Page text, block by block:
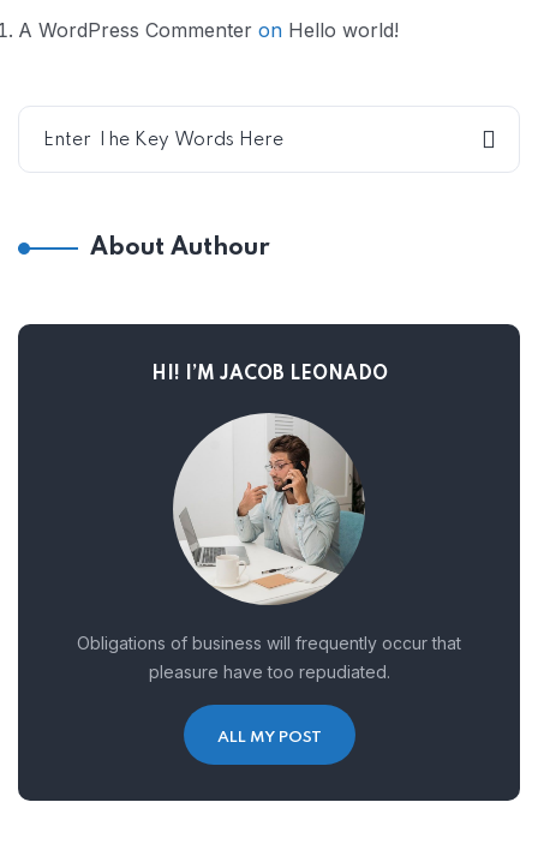
A WordPress Commenter on Hello world!
About Authour
HI! I’M JACOB LEONADO
Obligations of business will frequently occur that
pleasure have too repudiated.
ALL MY POST